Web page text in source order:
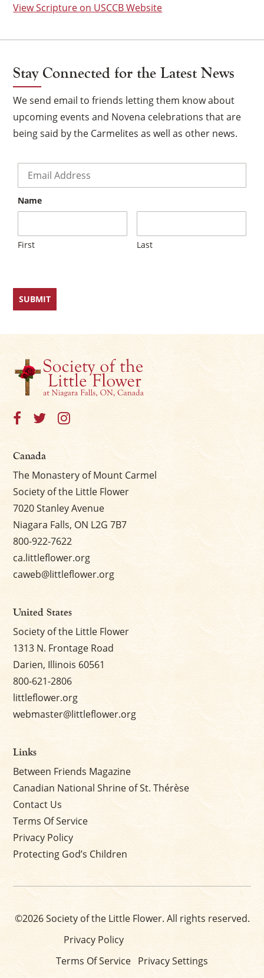
View Scripture on USCCB Website
Stay Connected for the Latest News
We send email to friends letting them know about
upcoming events and Novena celebrations that are
being said by the Carmelites as well as other news.
Name
First Last
Canada
The Monastery of Mount Carmel
Society of the Little Flower
7020 Stanley Avenue
Niagara Falls, ON L2G 7B7
800-922-7622
ca.littleflower.org
caweb@littleflower.org
United States
Society of the Little Flower
1313 N. Frontage Road
Darien, Illinois 60561
800-621-2806
littleflower.org
webmaster@littleflower.org
Links
Between Friends Magazine
Canadian National Shrine of St. Thérèse
Contact Us
Terms Of Service
Privacy Policy
Protecting God’s Children
©2026 Society of the Little Flower. All rights reserved.
Privacy Policy
Terms Of Service Privacy Settings
×